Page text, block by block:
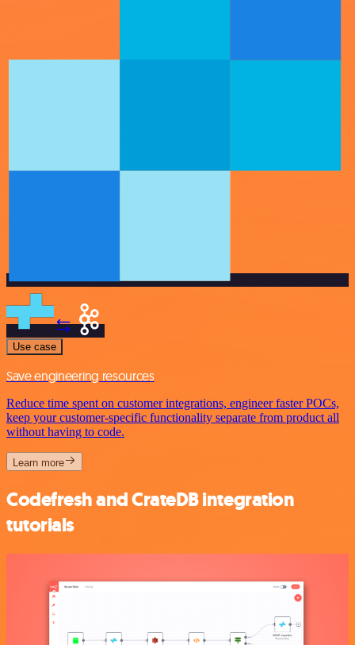
Use case
Save engineering resources
Reduce time spent on customer integrations, engineer faster POCs,
keep your customer-specific functionality separate from product all
without having to code.
Learn more
Codefresh and CrateDB integration
tutorials